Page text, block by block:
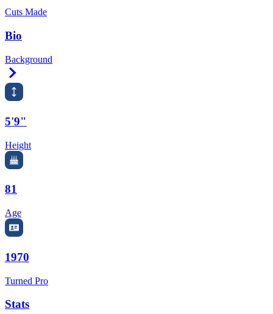
Cuts Made
Bio
Background
5'9"
Height
81
Age
1970
Turned Pro
Stats